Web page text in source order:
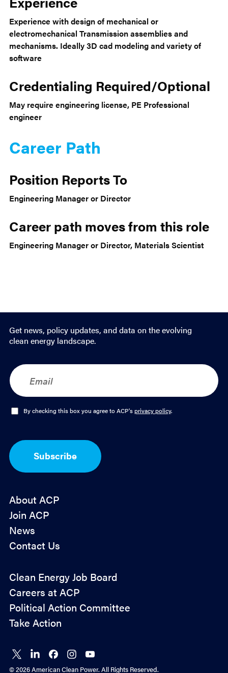
Experience with design of mechanical or
electromechanical Transmission assemblies and
mechanisms. Ideally 3D cad modeling and variety of
software
Credentialing Required/Optional
May require engineering license, PE Professional
engineer
Career Path
Position Reports To
Engineering Manager or Director
Career path moves from this role
Engineering Manager or Director, Materials Scientist
Get news, policy updates, and data on the evolving
clean energy landscape.
E
m
a
O
I
n
By checking this box you agree to ACP'sprivacy policy.
Subscribe
About ACP
Join ACP
News
Contact Us
Policy
Advocacy
Clean Energy Job Board
Careers at ACP
Political Action Committee
Take Action
Connect
on X
Connect
on
Connect
on
Connect
on
Connect
on
© 2026 American Clean Power. All Rights Reserved.